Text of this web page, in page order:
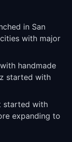
in San
with major
handmade
started with
started with
expanding to